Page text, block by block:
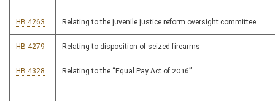
HB 4263 Relating to the juvenile justice reform oversight committee
HB 4279 Relating to disposition of seized firearms
HB 4328 Relating to the “Equal Pay Act of 2016”